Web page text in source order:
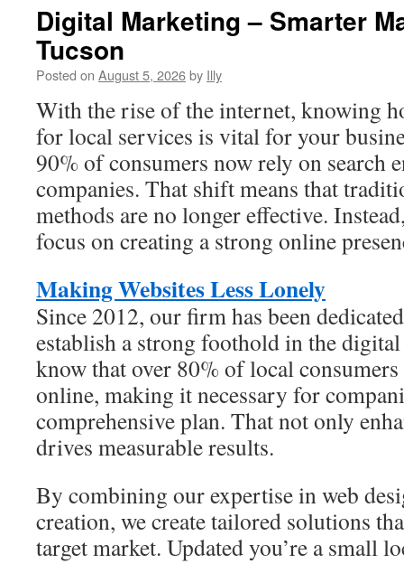
Specialists
Digital Marketing – Smarter
Tucson
Posted on August 5, 2026by Illy
With the rise of the internet, knowing
for local services is vital for your
90% of consumers now rely on search
companies. That shift means that
methods are no longer effective.
focus on creating a strong online
Making Websites Less Lonely
Since 2012, our firm has been
establish a strong foothold in the
know that over 80% of local
online, making it necessary for
comprehensive plan. That not only
drives measurable results.
By combining our expertise in web
creation, we create tailored solutions
target market. Updated you’re a small